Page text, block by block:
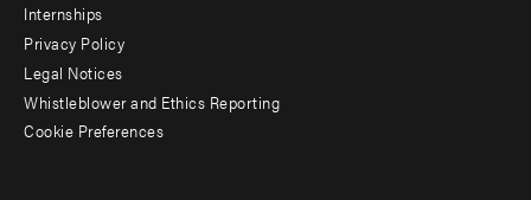
Internships
Privacy Policy
Legal Notices
Whistleblower and Ethics Reporting
Cookie Preferences